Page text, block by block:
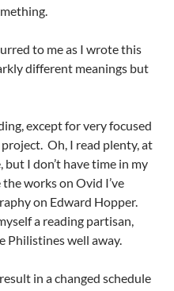
to me as I wrote this
different meanings but
except for very focused
Oh, I read plenty, at
I don’t have time in my
works on Ovid I’ve
on Edward Hopper.
a reading partisan,
Philistines well away.
in a changed schedule